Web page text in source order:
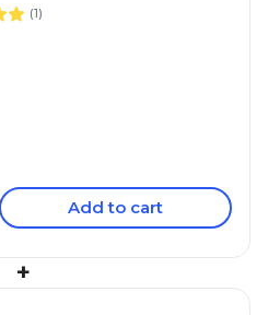
(1)
Add to cart
+